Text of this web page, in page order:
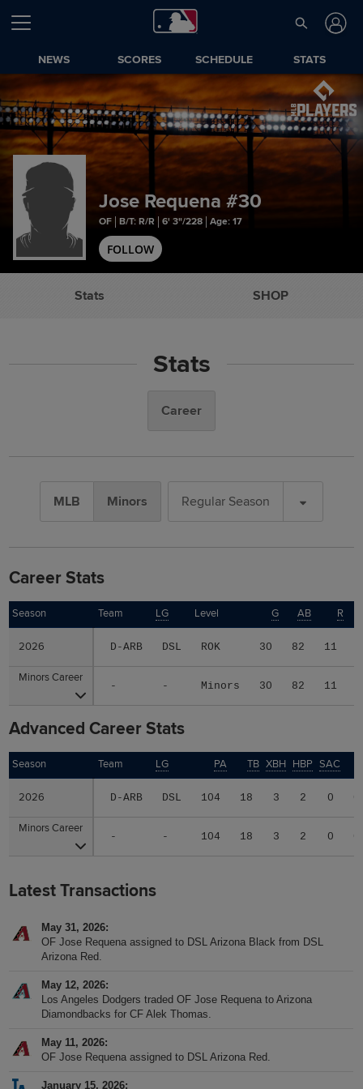
NEWS SCORES SCHEDULE STATS
Jose Requena #30
OF B/T: R/R 6' 3"/228 Age: 17
FOLLOW
Stats SHOP
Stats
Career
MLB Minors Regular Season
Career Stats
Season Team LG Level G AB R
2026 D-ARB DSL ROK 30 82 11
Minors Career
- - Minors 30 82 11
Season
2026
Minors Career
Advanced Career Stats
Season Team LG PA TB XBH HBP SAC
2026 D-ARB DSL 104 18 3 2 0
Minors Career
- - 104 18 3 2 0
Season
2026
Minors Career
Latest Transactions
May 31, 2026
OF Jose Requena assigned to DSL Arizona Black from DSL
Arizona Red.
May 12, 2026
Los Angeles Dodgers traded OF Jose Requena to Arizona
Diamondbacks for CF Alek Thomas.
May 11, 2026
OF Jose Requena assigned to DSL Arizona Red.
January 15, 2026